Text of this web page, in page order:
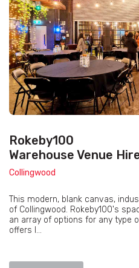
Rokeby100
Warehouse Venue
Collingwood
This modern, blank canvas,
of Collingwood. Rokeby100's
an array of options for any type
offers l...